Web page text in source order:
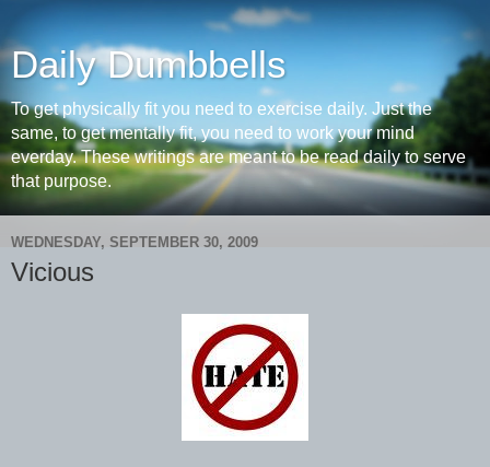
Daily Dumbbells
To get physically fit you need to exercise daily. Just the
same, to get mentally fit, you need to work your mind
everday. These writings are meant to be read daily to serve
that purpose.
WEDNESDAY, SEPTEMBER 30, 2009
Vicious